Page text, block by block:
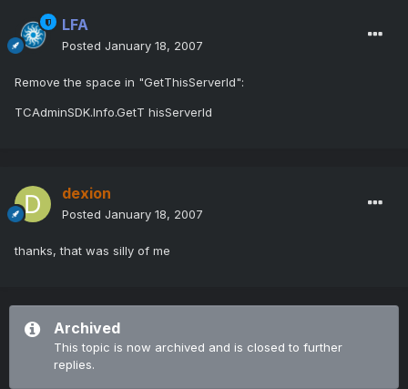
LFA
Posted January 18, 2007
Remove the space in "GetThisServerId":
TCAdminSDK.Info.GetT hisServerId
dexion
Posted January 18, 2007
thanks, that was silly of me
Archived
This topic is now archived and is closed to further
replies.